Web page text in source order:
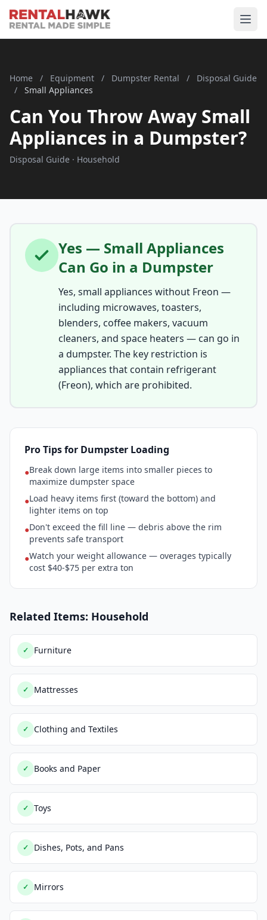
Home / Equipment / Dumpster Rental /
Disposal Guide
/
Small Appliances
Can You Throw Away Small
Appliances in a Dumpster?
Disposal Guide · Household
Yes — Small Appliances
Can Go in a Dumpster
Yes, small appliances without Freon —
including microwaves, toasters,
blenders, coffee makers, vacuum
cleaners, and space heaters — can go in
a dumpster. The key restriction is
appliances that contain refrigerant
(Freon), which are prohibited.
Pro Tips for Dumpster Loading
●Break down large items into smaller pieces to
maximize dumpster space
●Load heavy items first (toward the bottom) and
lighter items on top
●Don't exceed the fill line — debris above the rim
prevents safe transport
●Watch your weight allowance — overages typically
cost $40-$75 per extra ton
Related Items: Household
✓ Furniture
✓ Mattresses
✓ Clothing and Textiles
✓ Books and Paper
✓ Toys
✓ Dishes, Pots, and Pans
✓ Mirrors